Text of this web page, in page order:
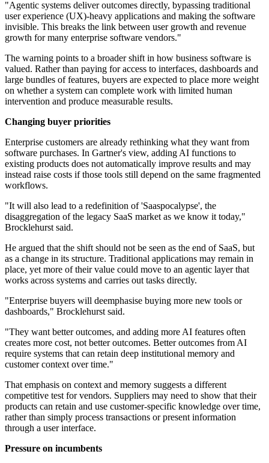
"Agentic systems deliver outcomes directly, bypassing traditional
user experience (UX)-heavy applications and making the software
invisible. This breaks the link between user growth and revenue
growth for many enterprise software vendors."
The warning points to a broader shift in how business software is
valued. Rather than paying for access to interfaces, dashboards and
large bundles of features, buyers are expected to place more weight
on whether a system can complete work with limited human
intervention and produce measurable results.
Changing buyer priorities
Enterprise customers are already rethinking what they want from
software purchases. In Gartner's view, adding AI functions to
existing products does not automatically improve results and may
instead raise costs if those tools still depend on the same fragmented
workflows.
"It will also lead to a redefinition of 'Saaspocalypse', the
disaggregation of the legacy SaaS market as we know it today,"
Brocklehurst said.
He argued that the shift should not be seen as the end of SaaS, but
as a change in its structure. Traditional applications may remain in
place, yet more of their value could move to an agentic layer that
works across systems and carries out tasks directly.
"Enterprise buyers will deemphasise buying more new tools or
dashboards," Brocklehurst said.
"They want better outcomes, and adding more AI features often
creates more cost, not better outcomes. Better outcomes from AI
require systems that can retain deep institutional memory and
customer context over time."
That emphasis on context and memory suggests a different
competitive test for vendors. Suppliers may need to show that their
products can retain and use customer-specific knowledge over time,
rather than simply process transactions or present information
through a user interface.
Pressure on incumbents